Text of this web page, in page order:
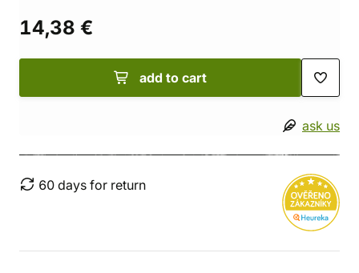
14,38 €
add to cart
ask us
60 days for return